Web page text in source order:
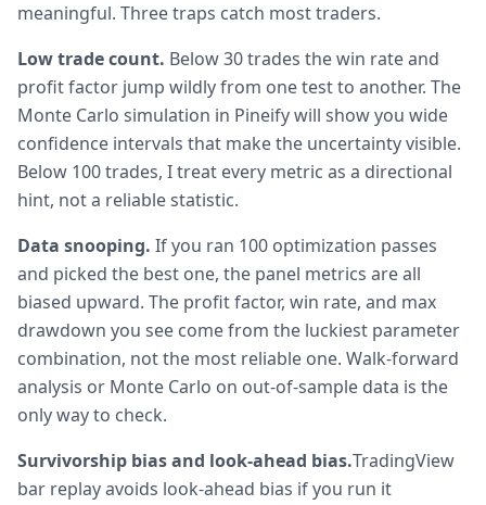
meaningful. Three traps catch most traders.
Low trade count. Below 30 trades the win rate and
profit factor jump wildly from one test to another. The
Monte Carlo simulation in Pineify will show you wide
confidence intervals that make the uncertainty visible.
Below 100 trades, I treat every metric as a directional
hint, not a reliable statistic.
Data snooping. If you ran 100 optimization passes
and picked the best one, the panel metrics are all
biased upward. The profit factor, win rate, and max
drawdown you see come from the luckiest parameter
combination, not the most reliable one. Walk-forward
analysis or Monte Carlo on out-of-sample data is the
only way to check.
Survivorship bias and look-ahead bias.TradingView
bar replay avoids look-ahead bias if you run it